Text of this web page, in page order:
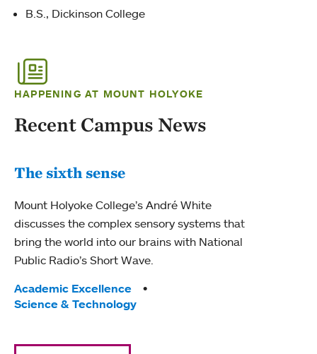
B.S., Dickinson College
HAPPENING AT MOUNT HOLYOKE
Recent Campus News
The sixth sense
Mount Holyoke College’s André White
discusses the complex sensory systems that
bring the world into our brains with National
Public Radio’s Short Wave.
Tags:
Academic Excellence
Science & Technology